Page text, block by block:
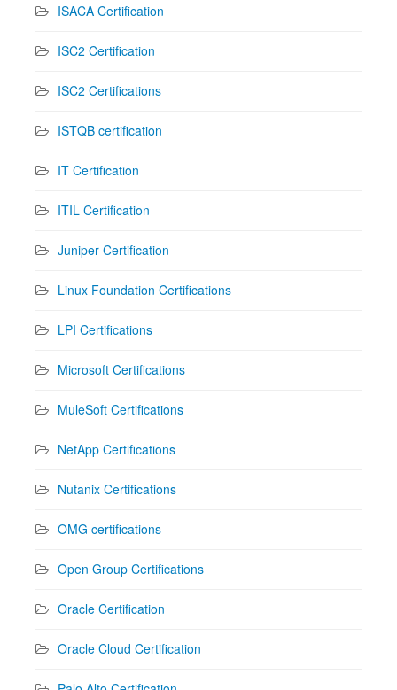
ISACA Certification
ISC2 Certification
ISC2 Certifications
ISTQB certification
IT Certification
ITIL Certification
Juniper Certification
Linux Foundation Certifications
LPI Certifications
Microsoft Certifications
MuleSoft Certifications
NetApp Certifications
Nutanix Certifications
OMG certifications
Open Group Certifications
Oracle Certification
Oracle Cloud Certification